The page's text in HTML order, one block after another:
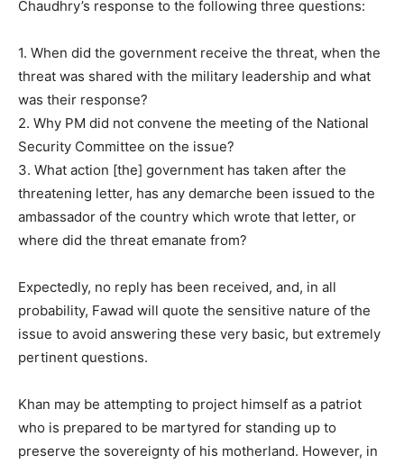
Chaudhry’s response to the following three questions:
1. When did the government receive the threat, when the
threat was shared with the military leadership and what
was their response?
2. Why PM did not convene the meeting of the National
Security Committee on the issue?
3. What action [the] government has taken after the
threatening letter, has any demarche been issued to the
ambassador of the country which wrote that letter, or
where did the threat emanate from?
Expectedly, no reply has been received, and, in all
probability, Fawad will quote the sensitive nature of the
issue to avoid answering these very basic, but extremely
pertinent questions.
Khan may be attempting to project himself as a patriot
who is prepared to be martyred for standing up to
preserve the sovereignty of his motherland. However, in